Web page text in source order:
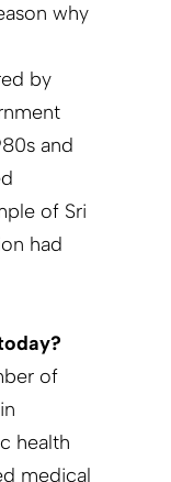
why
by
and
of Sri
had
of
health
medical